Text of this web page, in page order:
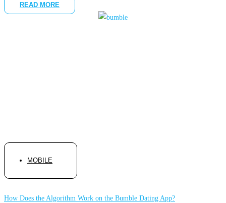
READ MORE
MOBILE
How Does the Algorithm Work on the Bumble Dating App?